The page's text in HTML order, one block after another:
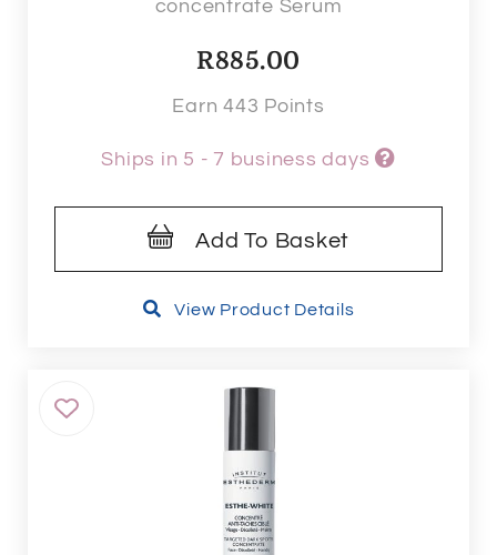
concentrate Serum
R885.00
Earn 443 Points
Ships in 5 - 7 business days
Add To Basket
View Product Details